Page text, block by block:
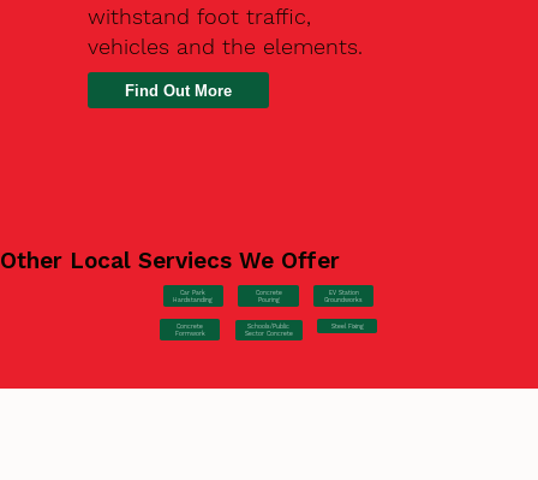
withstand foot traffic,
vehicles and the elements.
Find Out More
Other Local Serviecs We Offer
Car Park
Hardstanding
Concrete
Pouring
EV Station
Groundworks
Concrete
Formwork
Schools/Public
Sector Concrete
Steel Fixing